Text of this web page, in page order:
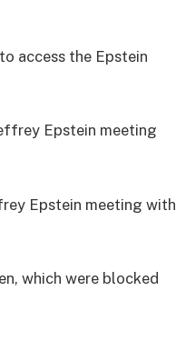
access the Epstein
Epstein meeting with
which were blocked